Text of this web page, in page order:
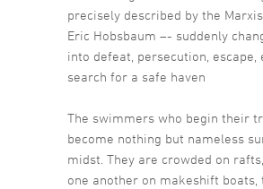
precisely described by the
Eric Hobsbaum –- suddenly
into defeat, persecution, escape,
search for a safe haven
The swimmers who begin their
become nothing but nameless
midst. They are crowded on
one another on makeshift boats,